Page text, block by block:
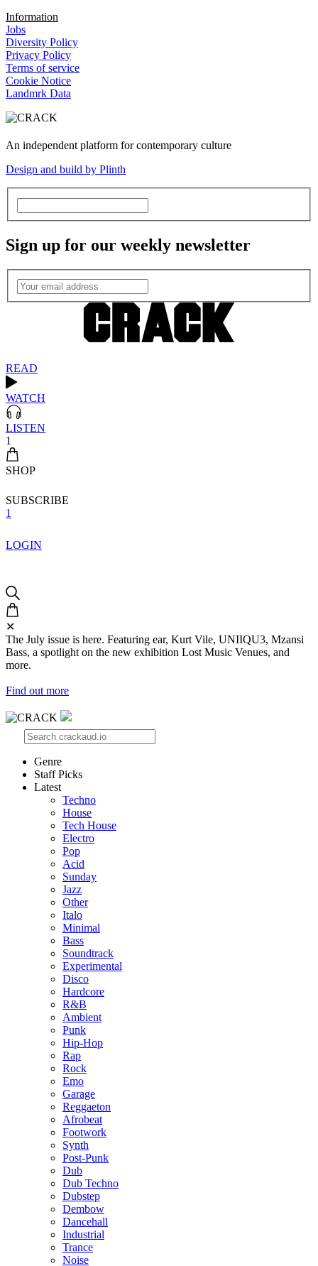
Information
Jobs
Diversity Policy
Privacy Policy
Terms of service
Cookie Notice
Landmrk Data
An independent platform for contemporary culture
Design and build by Plinth
Sign up for our weekly newsletter
READ
WATCH
LISTEN
1
SHOP
SUBSCRIBE
1
LOGIN
✕
The July issue is here. Featuring ear, Kurt Vile, UNIIQU3, Mzansi
Bass, a spotlight on the new exhibition Lost Music Venues, and
more.
Find out more
Genre
Staff Picks
Latest
Techno
House
Tech House
Electro
Pop
Acid
Sunday
Jazz
Other
Italo
Minimal
Bass
Soundtrack
Experimental
Disco
Hardcore
R&B
Ambient
Punk
Hip-Hop
Rap
Rock
Emo
Garage
Reggaeton
Afrobeat
Footwork
Synth
Post-Punk
Dub
Dub Techno
Dubstep
Dembow
Dancehall
Industrial
Trance
Noise